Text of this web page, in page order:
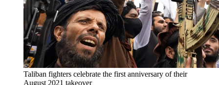
Taliban fighters celebrate the first anniversary of their
August 2021 takeover